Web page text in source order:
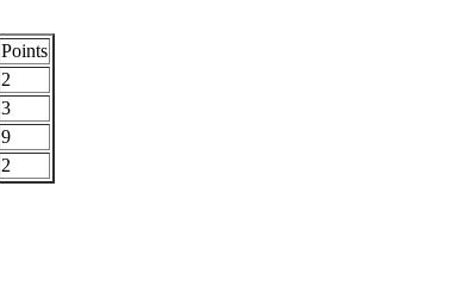
Points
2
3
9
2